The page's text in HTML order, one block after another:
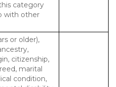
category
with other
or older),
citizenship,
marital
condition,